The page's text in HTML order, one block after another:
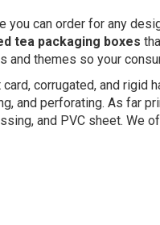
can order for any
tea packaging boxes
themes so your
corrugated, and rigid
and perforating. As far
and PVC sheet. We